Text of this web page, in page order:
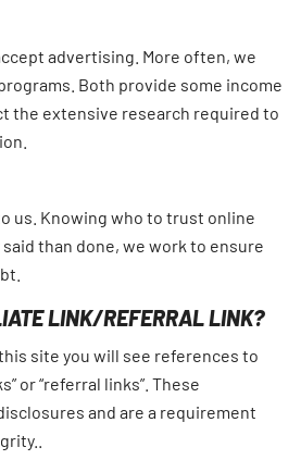
advertising. More often, we
Both provide some income
the extensive research required to
us. Knowing who to trust online
than done, we work to ensure
LINK/REFERRAL LINK?
site you will see references to
or “referral links”. These
and are a requirement